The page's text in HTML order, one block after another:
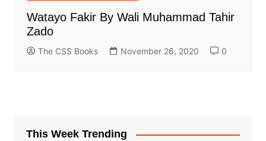
Watayo Fakir By Wali Muhammad Tahir
Zado
The CSS Books November 26, 2020 0
This Week Trending